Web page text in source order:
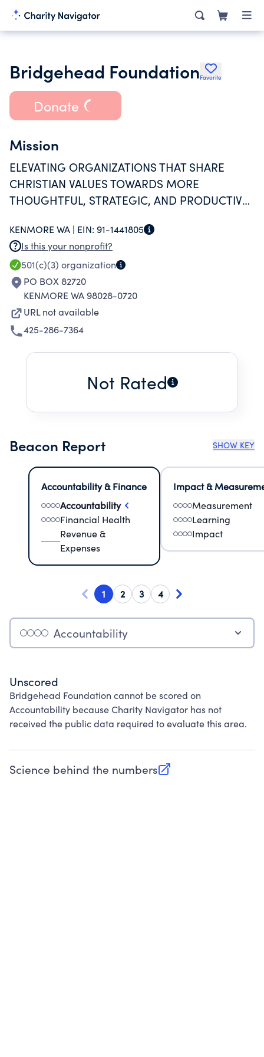
Bridgehead FoundationFavorite
Donate
Mission
ELEVATING ORGANIZATIONS THAT SHARE
CHRISTIAN VALUES TOWARDS MORE
THOUGHTFUL, STRATEGIC, AND PRODUCTIVE
KENMORE WA | EIN: 91-1441805
Is this your nonprofit?
501(c)(3) organization
PO BOX 82720
KENMORE WA 98028-0720
URL not available
425-286-7364
Not Rated
Beacon Report SHOW KEY
Accountability & Finance
Accountability
Financial Health
Revenue &
Expenses
Impact &
Measurement
Learning
Impact
1 2 3 4
Accountability
Unscored
Bridgehead Foundation cannot be scored on
Accountability because Charity Navigator has not
received the public data required to evaluate this area.
Science behind the numbers
(opens in new tab)